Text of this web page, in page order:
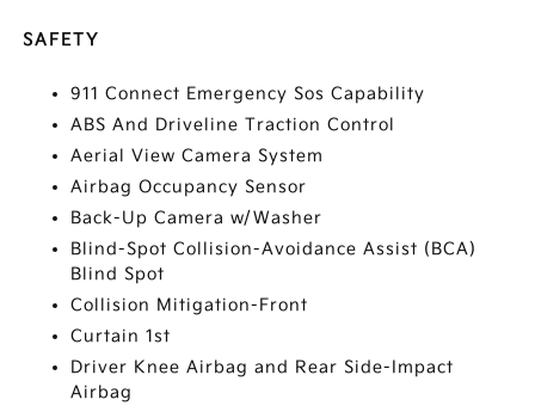
SAFETY
911 Connect Emergency Sos Capability
ABS And Driveline Traction Control
Aerial View Camera System
Airbag Occupancy Sensor
Back-Up Camera w/Washer
Blind-Spot Collision-Avoidance Assist (BCA)
Blind Spot
Collision Mitigation-Front
Curtain 1st
Driver Knee Airbag and Rear Side-Impact
Airbag